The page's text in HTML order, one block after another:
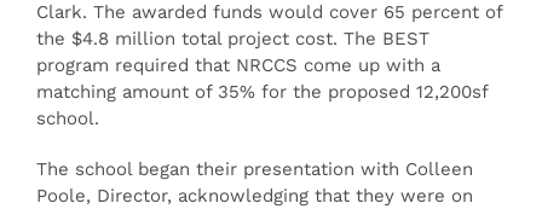
Clark. The awarded funds would cover 65 percent of
the $4.8 million total project cost. The BEST
program required that NRCCS come up with a
matching amount of 35% for the proposed 12,200sf
school.
The school began their presentation with Colleen
Poole, Director, acknowledging that they were on